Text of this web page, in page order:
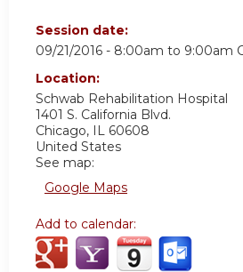
Session date:
09/21/2016 - 8:00am to 9:00am
Location:
Schwab Rehabilitation Hospital
1401 S. California Blvd.
Chicago, IL 60608
United States
See map:
Google Maps
Add to calendar: